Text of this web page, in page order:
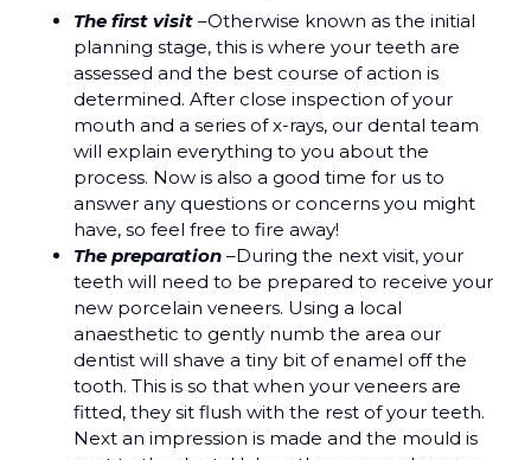
The first visit –Otherwise known as the initial
planning stage, this is where your teeth are
assessed and the best course of action is
determined. After close inspection of your
mouth and a series of x-rays, our dental team
will explain everything to you about the
process. Now is also a good time for us to
answer any questions or concerns you might
have, so feel free to fire away!
The preparation –During the next visit, your
teeth will need to be prepared to receive your
new porcelain veneers. Using a local
anaesthetic to gently numb the area our
dentist will shave a tiny bit of enamel off the
tooth. This is so that when your veneers are
fitted, they sit flush with the rest of your teeth.
Next an impression is made and the mould is